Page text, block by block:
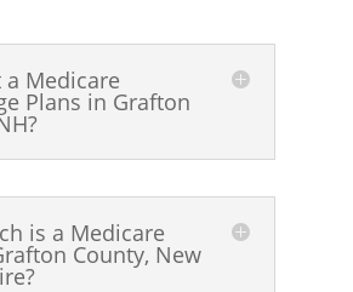
a Medicare
Plans in Grafton
is a Medicare
County, New